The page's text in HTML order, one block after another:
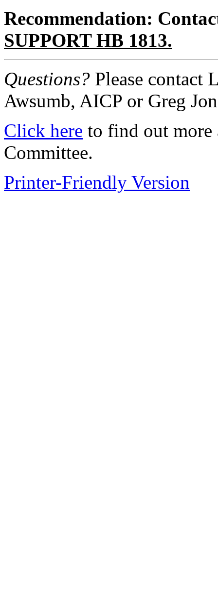
Recommendation:
SUPPORT HB 1813.
Questions? Please contact
Awsumb, AICP or Greg
Click here to find out
Committee.
Printer-Friendly Version